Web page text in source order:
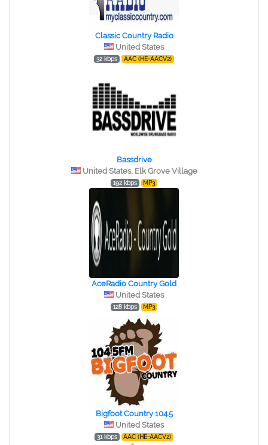
Classic Country Radio
United States
32 kbps AAC (HE-AACV2)
Bassdrive
United States, Elk Grove Village
192 kbps MP3
AceRadio Country Gold
United States
128 kbps MP3
Bigfoot Country 104.5
United States
31 kbps AAC (HE-AACV2)